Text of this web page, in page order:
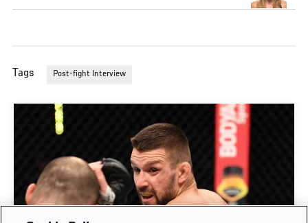
Tags Post-fight Interview